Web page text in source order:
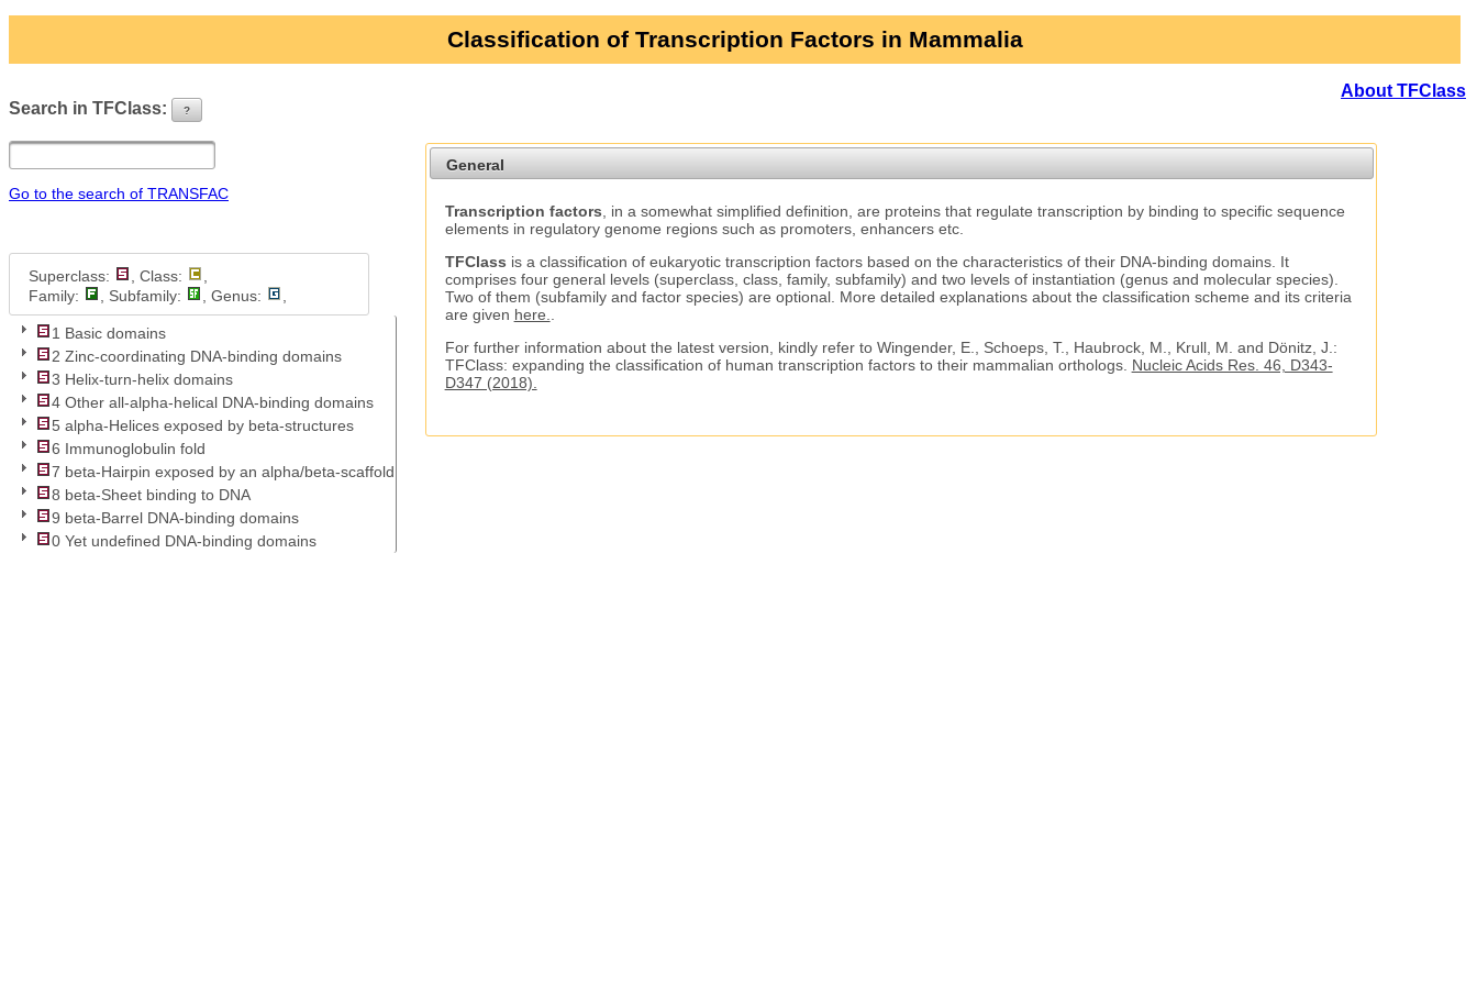
Classification of Transcription Factors in Mammalia
About TFClass
Search in TFClass: ?
Go to the search of TRANSFAC
Superclass: , Class:
Family:
, Subfamily: , Genus:
1 Basic domains
2 Zinc-coordinating DNA-binding domains
3 Helix-turn-helix domains
4 Other all-alpha-helical DNA-binding domains
5 alpha-Helices exposed by beta-structures
6 Immunoglobulin fold
7 beta-Hairpin exposed by an alpha/beta-scaffold
8 beta-Sheet binding to DNA
9 beta-Barrel DNA-binding domains
0 Yet undefined DNA-binding domains
General
Transcription factors , in a somewhat simplified definition, are proteins that regulate transcription by binding to specific sequence
elements in regulatory genome regions such as promoters, enhancers etc.
TFClass is a classification of eukaryotic transcription factors based on the characteristics of their DNA-binding domains. It
comprises four general levels (superclass, class, family, subfamily) and two levels of instantiation (genus and molecular species).
Two of them (subfamily and factor species) are optional. More detailed explanations about the classification scheme and its criteria
are given here.
For further information about the latest version, kindly refer to Wingender, E., Schoeps, T., Haubrock, M., Krull, M. and Dönitz, J.:
TFClass: expanding the classification of human transcription factors to their mammalian orthologs. Nucleic Acids Res. 46, D343-
D347 (2018).